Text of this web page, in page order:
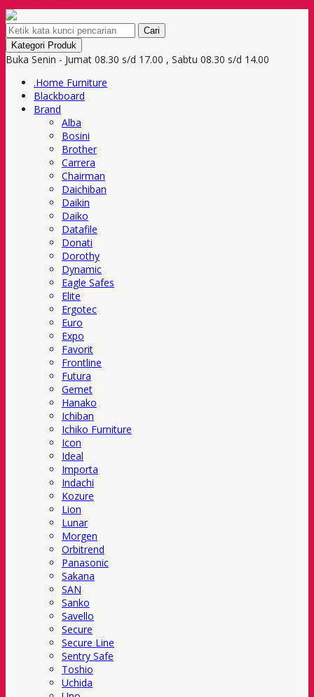
Cari
Kategori Produk
Buka Senin - Jumat 08.30 s/d 17.00 , Sabtu 08.30 s/d 14.00
.Home Furniture
Blackboard
Brand
Alba
Bosini
Brother
Carrera
Chairman
Daichiban
Daikin
Daiko
Datafile
Donati
Dorothy
Dynamic
Eagle Safes
Elite
Ergotec
Euro
Expo
Favorit
Frontline
Futura
Gemet
Hanako
Ichiban
Ichiko Furniture
Icon
Ideal
Importa
Indachi
Kozure
Lion
Lunar
Morgen
Orbitrend
Panasonic
Sakana
SAN
Sanko
Savello
Secure
Secure Line
Sentry Safe
Toshio
Uchida